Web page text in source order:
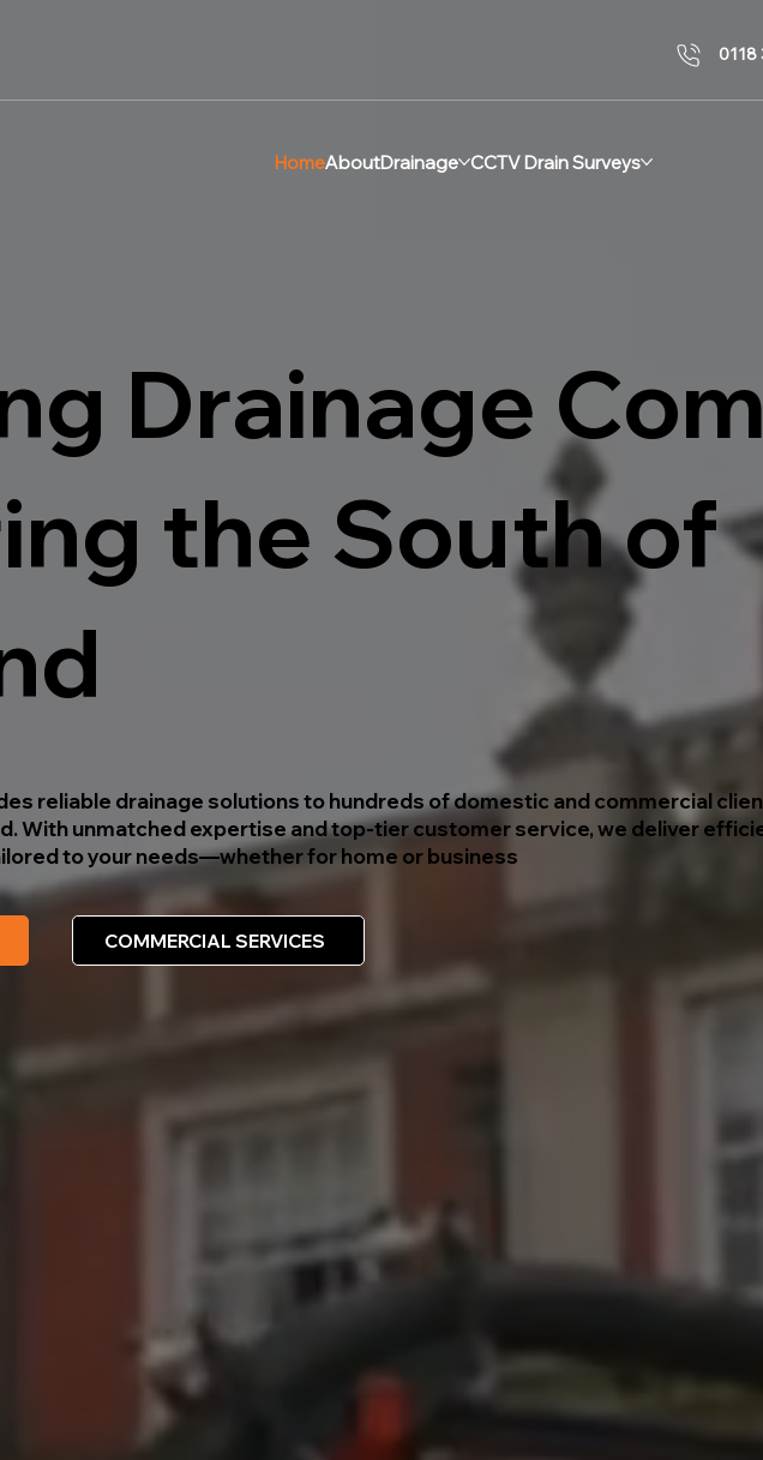
0118
HomeAboutDrainage CCTV Drain Surveys
Drainage
the South of
reliable drainage solutions to hundreds of domestic and commercial
With unmatched expertise and top-tier customer service, we deliver
to your needs—whether for home or business
COMMERCIAL SERVICES